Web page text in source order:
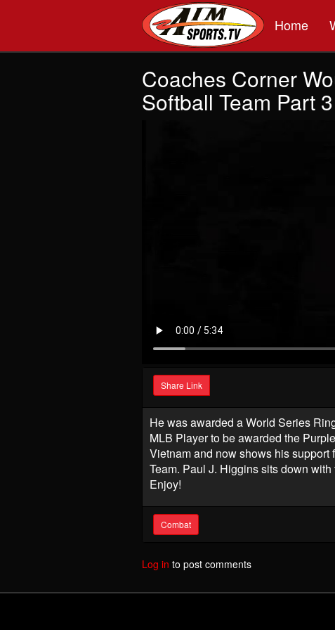
Home
Coaches Corner
Softball Team Part 3
Share Link
He was awarded a World Series
MLB Player to be awarded the
Vietnam and now shows his support
Team. Paul J. Higgins sits down
Enjoy!
Combat
Log in to post comments